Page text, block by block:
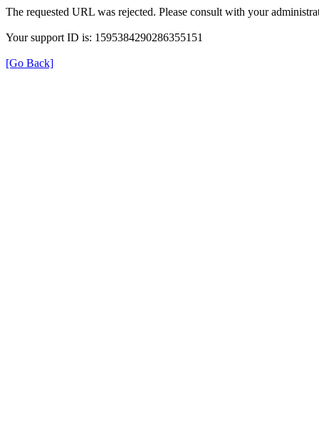
The requested URL was rejected. Please consult with your
Your support ID is: 1595384290286355151
[Go Back]